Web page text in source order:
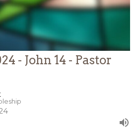
- John 14 - Pastor